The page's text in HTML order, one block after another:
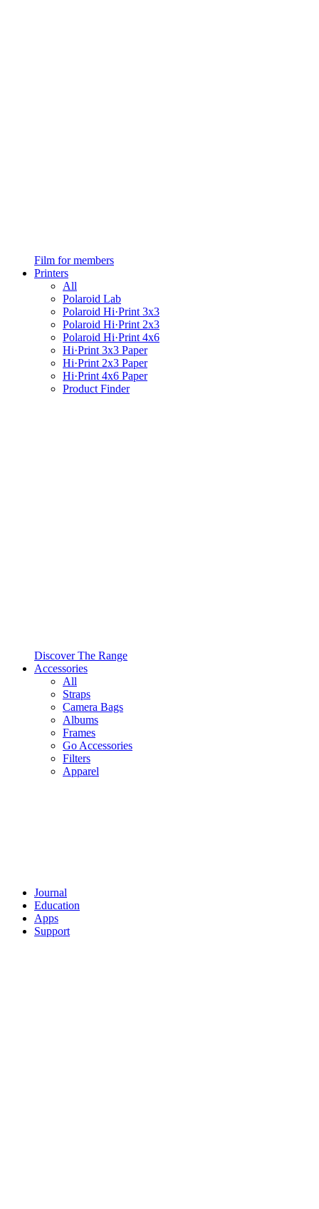
Film for members
Printers
All
Polaroid Lab
Polaroid Hi·Print 3x3
Polaroid Hi·Print 2x3
Polaroid Hi·Print 4x6
Hi·Print 3x3 Paper
Hi·Print 2x3 Paper
Hi·Print 4x6 Paper
Product Finder
Discover The Range
Accessories
All
Straps
Camera Bags
Albums
Frames
Go Accessories
Filters
Apparel
Journal
Education
Apps
Support